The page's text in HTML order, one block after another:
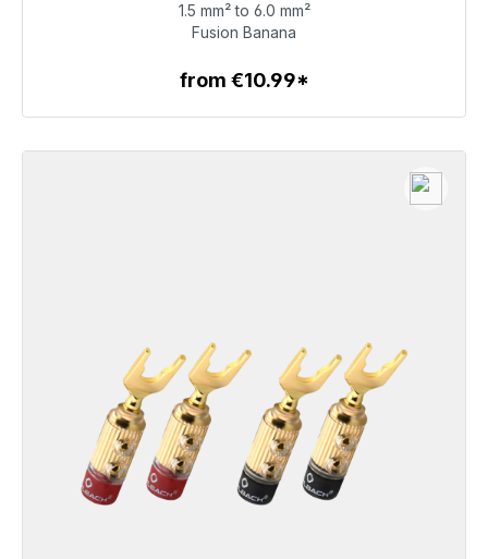
€71.49
To the article
1.5 mm² to 6.0 mm²
Fusion Banana
from €10.99*